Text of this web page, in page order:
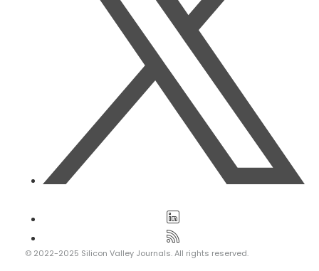
© 2022-2025 Silicon Valley Journals. All rights reserved.